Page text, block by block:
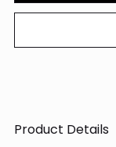
Product Details